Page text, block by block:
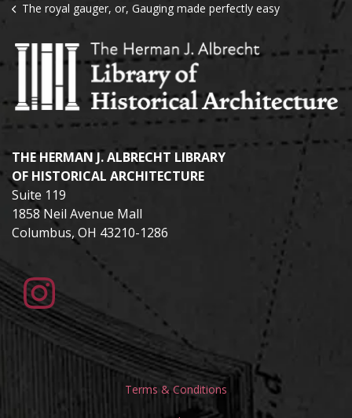
The royal gauger, or, Gauging made perfectly easy
THE HERMAN J. ALBRECHT LIBRARY
OF HISTORICAL ARCHITECTURE
Suite 119
1858 Neil Avenue Mall
Columbus, OH 43210-1286
Terms & Conditions